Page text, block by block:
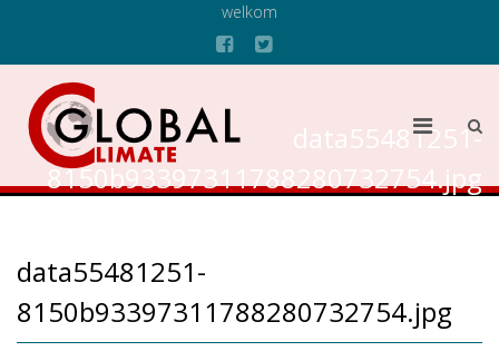
welkom
data55481251-
8150b93397311788280732754.jpg
data55481251-
8150b93397311788280732754.jpg